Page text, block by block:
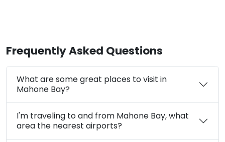
Frequently Asked Questions
What are some great places to visit in
Mahone Bay?
I'm traveling to and from Mahone Bay, what
area the nearest airports?